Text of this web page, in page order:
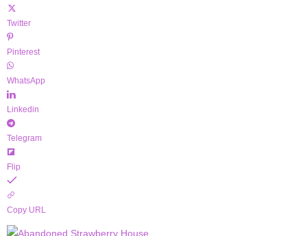
Twitter
Pinterest
WhatsApp
Linkedin
Telegram
Flip
Copy URL